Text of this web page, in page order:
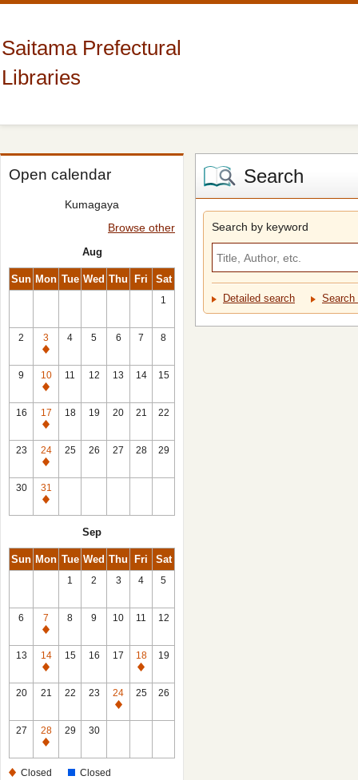
Saitama Prefectural
Libraries
Open calendar
Kumagaya
Browse other
Aug
Sun Mon Tue Wed Thu Fri Sat
1
2
3
Closed
4 5 6 7 8
9
10
Closed
11 12 13 14 15
16
17
Closed
18 19 20 21 22
23
24
Closed
25 26 27 28 29
30
31
Closed
Sep
Sun Mon Tue Wed Thu Fri Sat
1 2 3 4 5
6
7
Closed
8 9 10 11 12
13
14
Closed
15 16 17
18
Closed
19
20 21 22 23
24
Closed
25 26
27
28
Closed
29 30
Closed
Closed
Search
Search by keyword
Detailed search Search